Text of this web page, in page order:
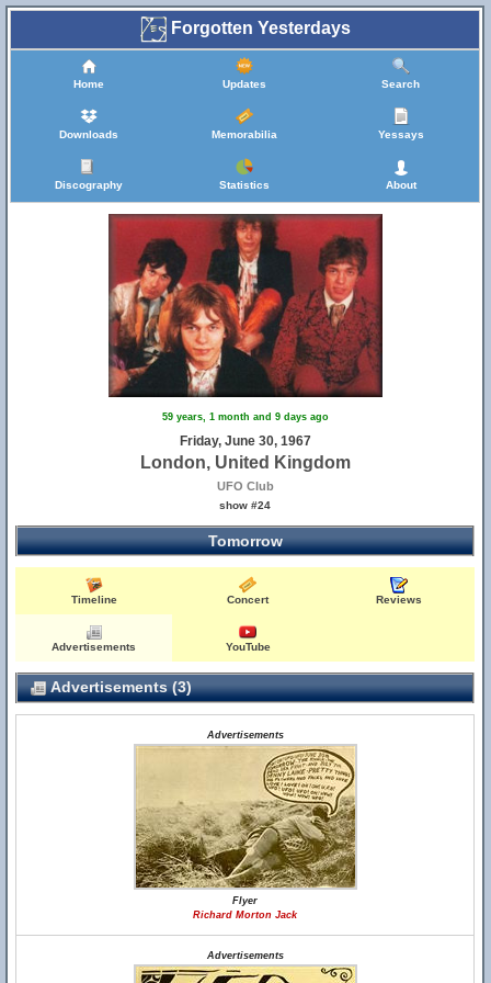
Forgotten Yesterdays
Home Updates Search
Downloads Memorabilia Yessays
Discography Statistics About
59 years, 1 month and 9 days ago
Friday, June 30, 1967
London, United Kingdom
UFO Club
show #24
Tomorrow
Timeline Concert Reviews
Advertisements YouTube
Advertisements (3)
Advertisements
Flyer
Richard Morton Jack
Advertisements